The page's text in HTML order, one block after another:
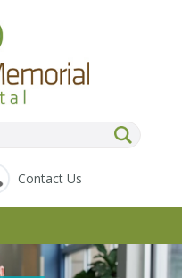
Contact Us